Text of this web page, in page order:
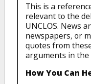
This is a
relevant to the
UNCLOS. News
newspapers, or
quotes from
arguments in the
How You Can